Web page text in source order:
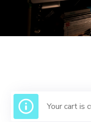
Your cart is